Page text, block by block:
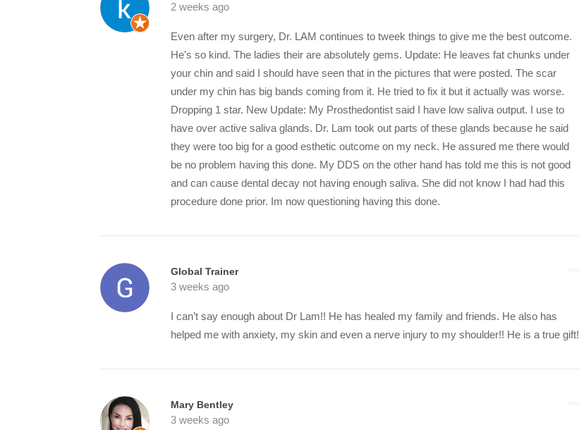
2 weeks ago
Even after my surgery, Dr. LAM continues to tweek things to give me the best outcome.
He's so kind. The ladies their are absolutely gems. Update: He leaves fat chunks under
your chin and said I should have seen that in the pictures that were posted. The scar
under my chin has big bands coming from it. He tried to fix it but it actually was worse.
Dropping 1 star. New Update: My Prosthedontist said I have low saliva output. I use to
have over active saliva glands. Dr. Lam took out parts of these glands because he said
they were too big for a good esthetic outcome on my neck. He assured me there would
be no problem having this done. My DDS on the other hand has told me this is not good
and can cause dental decay not having enough saliva. She did not know I had had this
procedure done prior. Im now questioning having this done.
Global Trainer
3 weeks ago
I can’t say enough about Dr Lam!! He has healed my family and friends. He also has
helped me with anxiety, my skin and even a nerve injury to my shoulder!! He is a true gift!
Mary Bentley
3 weeks ago